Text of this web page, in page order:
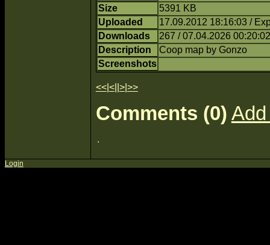
Size
5391 KB
Uploaded
17.09.2012 18:16:03 /
Downloads
267 / 07.04.2026 00:20:02
Description
Coop map by Gonzo
Screenshots
<<| <|| >| >>
Comments (0)
Login